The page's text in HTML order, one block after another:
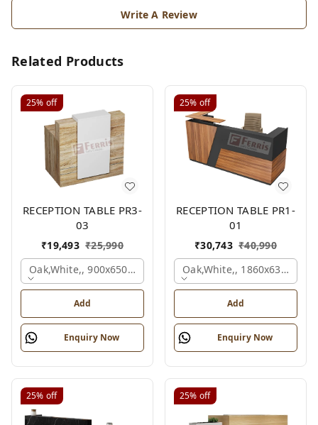
Write A Review
Related Products
25% off
RECEPTION TABLE PR3-
03
₹19,493 ₹25,990
Oak,white,, 900x650x1050 Mm.
Add
Enquiry Now
25% off
RECEPTION TABLE PR1-
01
₹30,743 ₹40,990
Oak,white,,
Add
Enquiry Now
25% off 25% off